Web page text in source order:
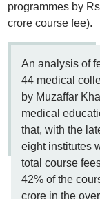
programmes by
crore course fee).
An analysis of
44 medical
by Muzaffar
medical
that, with the
eight institutes
total course
42% of the
crore in the